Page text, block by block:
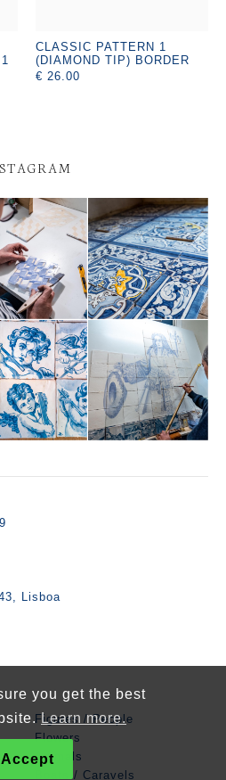
CLASSIC PATTERN 1
(DIAMOND TIP) BORDER
€ 26.00
Lisboa
Figures / People
Flowers
Animals
Boats / Caravels
you get the best
Learn more.
Accept